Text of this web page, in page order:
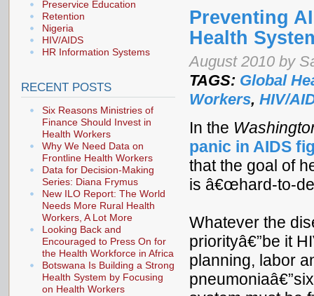
Preventing
Health
August 2010 by
TAGS: Global
Workers, HIV/
In the
panic in AIDS
that the goal of
is â€œhard-to-
Whatever the
priorityâ€”be it
planning, labor
Preservice Education
Retention
Nigeria
HIV/AIDS
HR Information Systems
RECENT POSTS
Six Reasons Ministries of
Finance Should Invest in
Health Workers
Why We Need Data on
Frontline Health Workers
Data for Decision-Making
Series: Diana Frymus
New ILO Report: The World
Needs More Rural Health
Workers, A Lot More
Looking Back and
Encouraged to Press On for
the Health Workforce in Africa
Botswana Is Building a Strong
Health System by Focusing
on Health Workers